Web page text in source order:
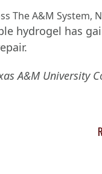
The A&M System,
hydrogel has
A&M University